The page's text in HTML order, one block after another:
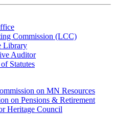
Commission (LCC)
Library
Auditor
Statutes
on MN Resources
on Pensions & Retirement
Heritage Council